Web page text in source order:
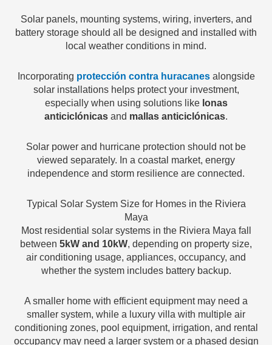
Solar panels, mounting systems, wiring, inverters, and
battery storage should all be designed and installed with
local weather conditions in mind.
Incorporating protección contra huracanesalongside
solar installations helps protect your investment,
especially when using solutions like lonas
anticiclónicas and mallas anticiclónicas.
Solar power and hurricane protection should not be
viewed separately. In a coastal market, energy
independence and storm resilience are connected.
Typical Solar System Size for Homes in the Riviera
Maya
Most residential solar systems in the Riviera Maya fall
between 5kW and 10kW, depending on property size,
air conditioning usage, appliances, occupancy, and
whether the system includes battery backup.
A smaller home with efficient equipment may need a
smaller system, while a luxury villa with multiple air
conditioning zones, pool equipment, irrigation, and rental
occupancy may need a larger system or a phased design